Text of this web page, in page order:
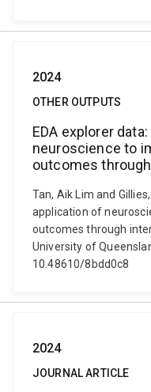
2024
OTHER OUTPUTS
EDA explorer
neuroscience to
outcomes
Tan, Aik Lim and
application of
outcomes through
University of
10.48610/8bdd0c8
2024
JOURNAL ARTICLE